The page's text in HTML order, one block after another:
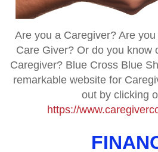
Are you a Caregiver? Are
Care Giver? Or do you know
Caregiver? Blue Cross Blue
remarkable website for
out by clicking
https://